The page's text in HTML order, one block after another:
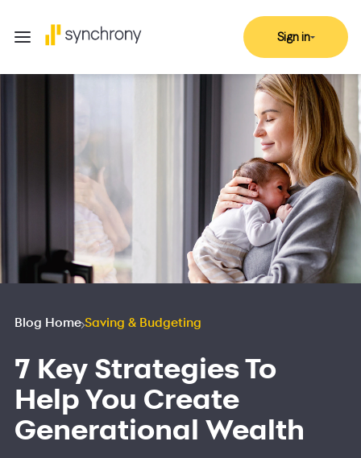
Sign in
Blog Home Saving & Budgeting
7 Key Strategies To
Help You Create
Generational Wealth